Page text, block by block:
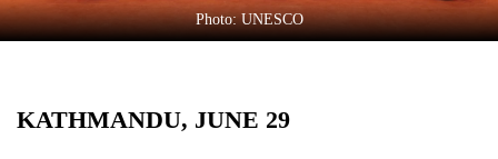
Science&Tech
Environment
Photo: UNESCO
KATHMANDU, JUNE 29